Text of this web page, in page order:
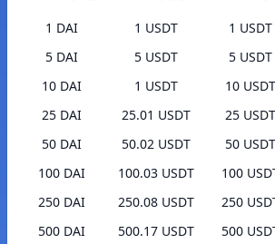
1 DAI
1 USDT
5 DAI
5 USDT
10 DAI
1 USDT
25 DAI
25.01 USDT
50 DAI
50.02 USDT
100 DAI
100.03 USDT
250 DAI
250.08 USDT
500 DAI
500.17 USDT
1 USDT
5 USDT
10 USDT
25 USDT
50 USDT
100
250
500